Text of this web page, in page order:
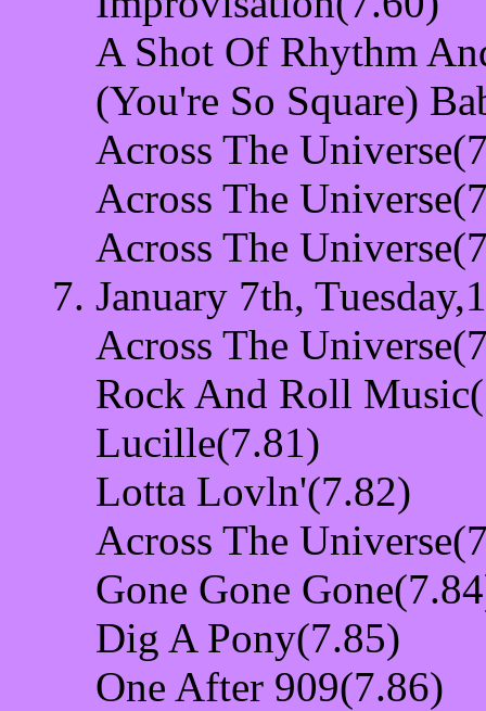
A Shot Of Rhythm
(You're So Square)
Across The
Across The
Across The
January 7th,
Across The
Rock And Roll
Lucille(7.81)
Lotta Lovln'(7.82)
Across The
Gone Gone
Dig A Pony(7.85)
One After 909(7.86)